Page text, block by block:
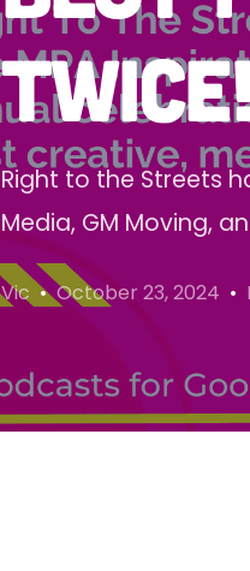
Right to the Streets
Media, GM Moving,
Vic October 23, 2024